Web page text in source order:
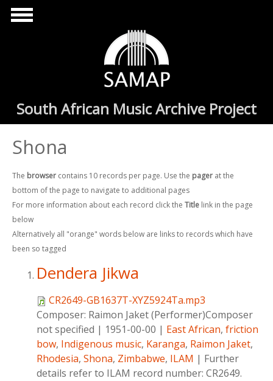
Skip to main content
South African Music Archive Project
Shona
The browser contains 10 records per page. Use the pager at the
bottom of the page to navigate to additional pages
For more information about each record click the Title link in the page
below
Alternatively all "orange" words below are links to records which have
been so tagged
Dendera Jikwa
CR2649-GB1637T-XYZ5924Ta.mp3
Composer: Raimon Jaket (Performer)Composer
not specified | 1951-00-00 | East African, friction
bow, Indigenous music, Karanga, Raimon Jaket,
Rhodesia, Shona, Zimbabwe, ILAM | Further
details refer to ILAM record number: CR2649.